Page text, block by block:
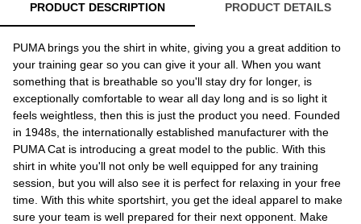
PRODUCT DESCRIPTION PRODUCT DETAILS
PUMA brings you the shirt in white, giving you a great addition to
your training gear so you can give it your all. When you want
something that is breathable so you'll stay dry for longer, is
exceptionally comfortable to wear all day long and is so light it
feels weightless, then this is just the product you need. Founded
in 1948s, the internationally established manufacturer with the
PUMA Cat is introducing a great model to the public. With this
shirt in white you'll not only be well equipped for any training
session, but you will also see it is perfect for relaxing in your free
time. With this white sportshirt, you get the ideal apparel to make
sure your team is well prepared for their next opponent. Make